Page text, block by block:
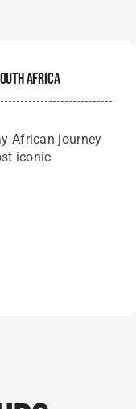
Africa
African journey
iconic